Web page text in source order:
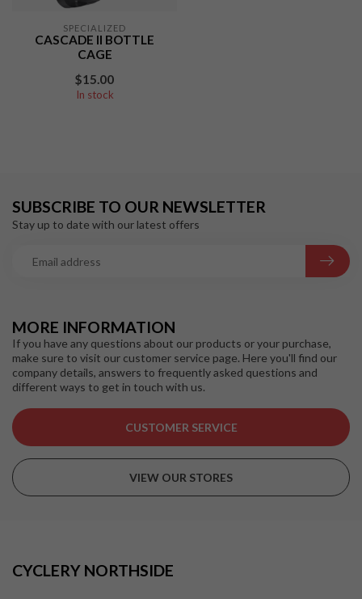
SPECIALIZED
CASCADE II BOTTLE
CAGE
$15.00
In stock
MORE INFORMATION
If you have any questions about our products or your purchase,
make sure to visit our customer service page. Here you'll find our
company details, answers to frequently asked questions and
different ways to get in touch with us.
CUSTOMER SERVICE
VIEW OUR STORES
SUBSCRIBE TO OUR NEWSLETTER
Stay up to date with our latest offers
CYCLERY NORTHSIDE